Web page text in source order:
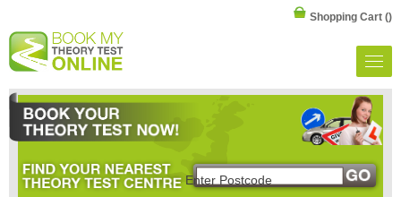
Shopping Cart ()